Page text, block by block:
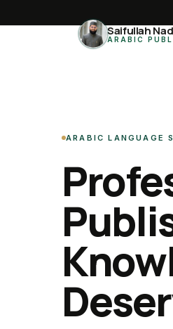
Saifullah
ARABIC
ARABIC LANGUAGE